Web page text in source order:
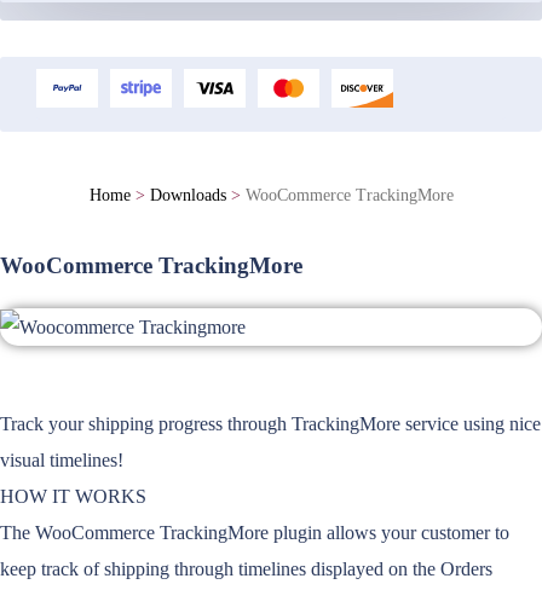
Home > Downloads > WooCommerce TrackingMore
WooCommerce TrackingMore
Track your shipping progress through TrackingMore service using nice
visual timelines!
HOW IT WORKS
The WooCommerce TrackingMore plugin allows your customer to
keep track of shipping through timelines displayed on the Orders